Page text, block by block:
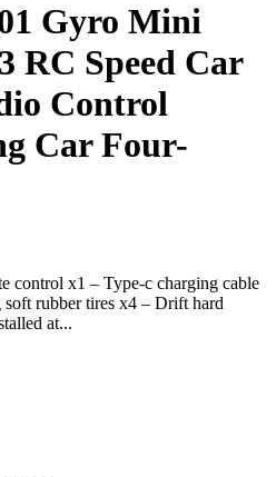
Gyro Mini
RC Speed Car
Control
Car Four-
control x1 – Type-c charging cable
rubber tires x4 – Drift hard
at...